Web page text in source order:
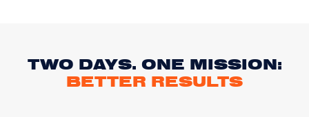
TWO DAYS. ONE MISSION:
BETTER RESULTS